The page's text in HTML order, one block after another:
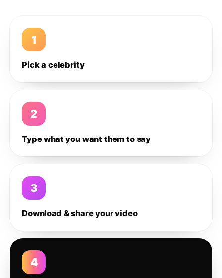
1
Pick a celebrity
2
Type what you want them to say
3
Download & share your video
4